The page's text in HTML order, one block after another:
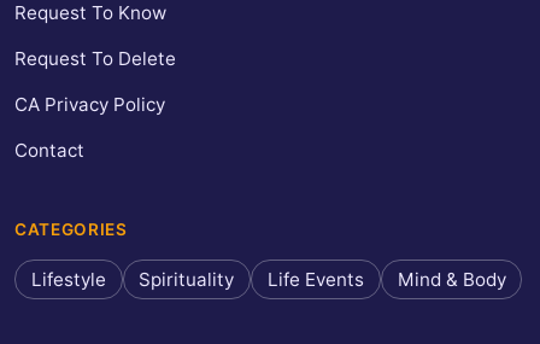
Request To Know
Request To Delete
CA Privacy Policy
Contact
CATEGORIES
Lifestyle Spirituality Life Events Mind & Body